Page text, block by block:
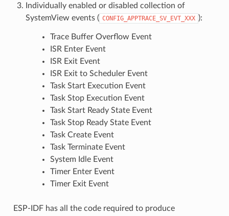
Individually enabled or disabled collection of
SystemView events ( CONFIG_APPTRACE_SV_EVT_XXX ):
Trace Buffer Overflow Event
ISR Enter Event
ISR Exit Event
ISR Exit to Scheduler Event
Task Start Execution Event
Task Stop Execution Event
Task Start Ready State Event
Task Stop Ready State Event
Task Create Event
Task Terminate Event
System Idle Event
Timer Enter Event
Timer Exit Event
ESP-IDF has all the code required to produce